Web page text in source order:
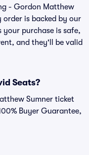
- Gordon Matthew
order is backed by our
your purchase is safe,
and they'll be valid
Seats?
Sumner ticket
Buyer Guarantee,